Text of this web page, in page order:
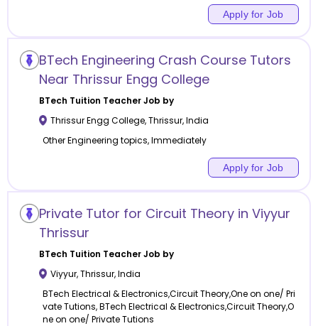
Apply for Job
BTech Engineering Crash Course Tutors
Near Thrissur Engg College
BTech Tuition Teacher Job by
Thrissur Engg College,Thrissur,India
Other Engineering topics, Immediately
Apply for Job
Private Tutor for Circuit Theory in Viyyur
Thrissur
BTech Tuition Teacher Job by
Viyyur,Thrissur,India
BTech Electrical & Electronics,Circuit Theory,One on one/ Pri
vate Tutions, BTech Electrical & Electronics,Circuit Theory,O
ne on one/ Private Tutions